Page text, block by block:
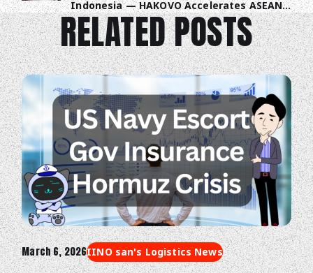
Indonesia — HAKOVO Accelerates ASEAN
Trade Digitalization
RELATED POSTS
March 6, 2026IINO san's Logistics News